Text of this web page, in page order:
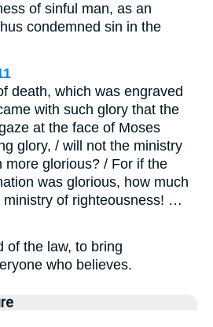
of sinful man, as an
condemned sin in the
death, which was engraved
with such glory that the
at the face of Moses
glory, / will not the ministry
more glorious? / For if the
was glorious, how much
ministry of righteousness! …
of the law, to bring
who believes.